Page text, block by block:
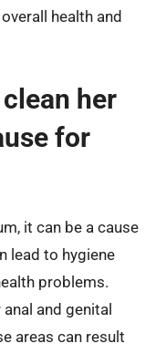
health and
her
for
it can be a cause
lead to hygiene
problems.
and genital
areas can result